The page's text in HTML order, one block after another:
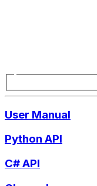
User Manual
Python API
C# API